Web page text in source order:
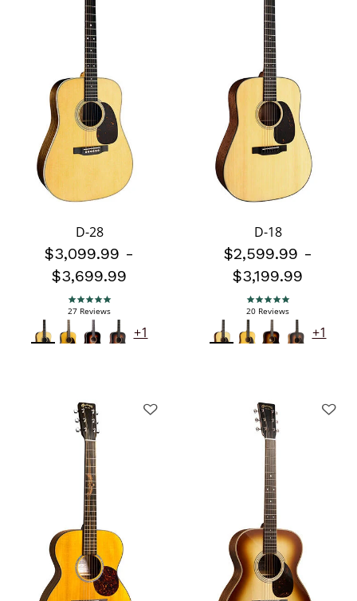
D-28
$3,099.99 -
$3,699.99
5.0 star rating
27 Reviews
+1
D-18
$2,599.99 -
$3,199.99
5.0 star rating
20 Reviews
+1